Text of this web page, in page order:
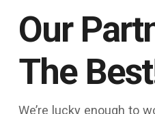
Our
The
We’re lucky enough to